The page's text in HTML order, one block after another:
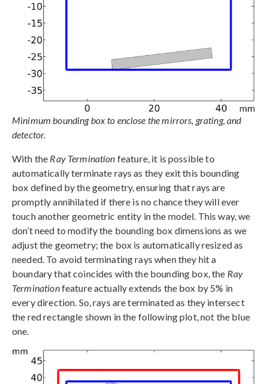
Minimum bounding box to enclose the mirrors, grating, and
detector.
With the Ray Termination feature, it is possible to
automatically terminate rays as they exit this bounding
box defined by the geometry, ensuring that rays are
promptly annihilated if there is no chance they will ever
touch another geometric entity in the model. This way, we
don’t need to modify the bounding box dimensions as we
adjust the geometry; the box is automatically resized as
needed. To avoid terminating rays when they hit a
boundary that coincides with the bounding box, the Ray
Terminationfeature actually extends the box by 5% in
every direction. So, rays are terminated as they intersect
the red rectangle shown in the following plot, not the blue
one.